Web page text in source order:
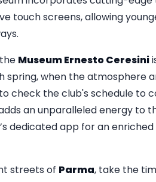
touch screens, allowing
Museum Ernesto Ceresini
spring, when the atmosphere
check the club's schedule to
an unparalleled energy to
dedicated app for an
streets of Parma, take the